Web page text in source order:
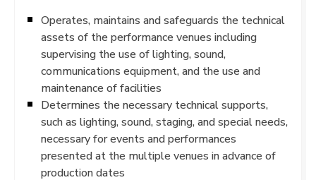
Operates, maintains and safeguards the technical
assets of the performance venues including
supervising the use of lighting, sound,
communications equipment, and the use and
maintenance of facilities
Determines the necessary technical supports,
such as lighting, sound, staging, and special needs,
necessary for events and performances
presented at the multiple venues in advance of
production dates